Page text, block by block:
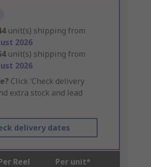
unit(s) shipping from
2026
unit(s) shipping from
2026
Click ‘Check delivery
extra stock and lead
delivery dates
Reel Per unit*